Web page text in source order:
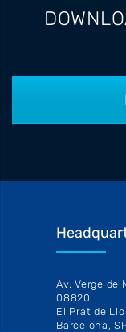
Av. Verge de
08820
El Prat de
Barcelona,